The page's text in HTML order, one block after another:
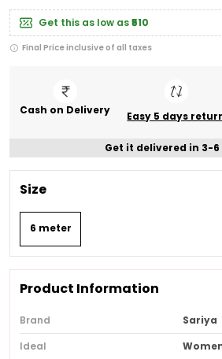
Get this as low as₹510
Final Price inclusive of all taxes
Cash on Delivery Easy 5 days
Get it delivered in 3-6
Size
6 meter
Product Information
Brand
Sariya
Ideal